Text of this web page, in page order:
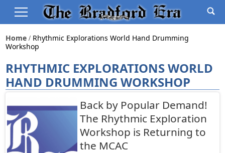
Home Rhythmic Explorations World Hand Drumming
Workshop
RHYTHMIC EXPLORATIONS WORLD
HAND DRUMMING WORKSHOP
Back by Popular Demand!
The Rhythmic Exploration
Workshop is Returning to
the MCAC